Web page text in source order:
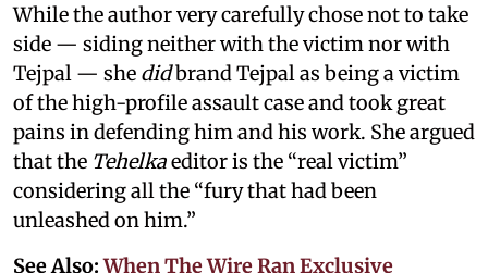
While the author very carefully chose not to take
side — siding neither with the victim nor with
Tejpal — she didbrand Tejpal as being a victim
of the high-profile assault case and took great
pains in defending him and his work. She argued
that the Tehelkaeditor is the “real victim”
considering all the “fury that had been
unleashed on him.”
See Also:When The Wire Ran Exclusive